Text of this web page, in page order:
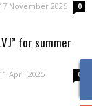
17 November 2025 0
for summer
11 April 2025 0